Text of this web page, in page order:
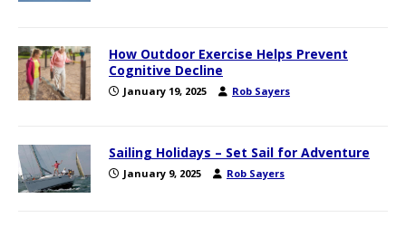
How Outdoor Exercise Helps Prevent
Cognitive Decline
January 19, 2025 Rob Sayers
Sailing Holidays – Set Sail for Adventure
January 9, 2025 Rob Sayers